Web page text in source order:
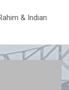
& Indian